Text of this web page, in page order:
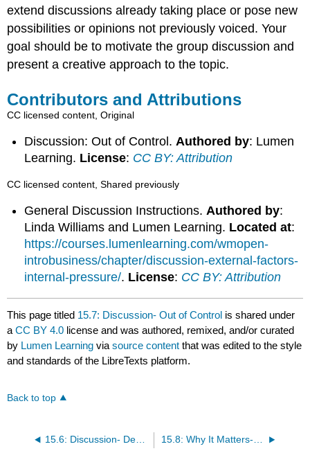
extend discussions already taking place or pose new
possibilities or opinions not previously voiced. Your
goal should be to motivate the group discussion and
present a creative approach to the topic.
Contributors and Attributions
CC licensed content, Original
Discussion: Out of Control.Authored by: Lumen
Learning. License: CC BY: Attribution
CC licensed content, Shared previously
General Discussion Instructions.Authored by:
Linda Williams and Lumen Learning. Located at:
https://courses.lumenlearning.com/wmopen-
introbusiness/chapter/discussion-external-factors-
internal-pressure/. License: CC BY: Attribution
This page titled 15.7: Discussion- Out of Control is shared under
aCC BY 4.0 license and was authored, remixed, and/or curated
by Lumen Learning viasource content that was edited to the style
and standards of the LibreTexts platform.
Back to top
15.6: Discussion- Developing Balanced Scorecard for Sun City Boards 15.8: Why It Matters- Control